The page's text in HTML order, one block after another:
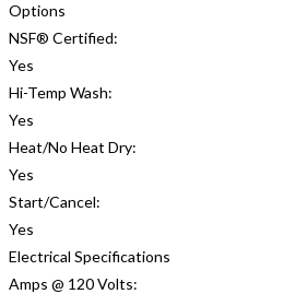
Options
NSF® Certified:
Yes
Hi-Temp Wash:
Yes
Heat/No Heat Dry:
Yes
Start/Cancel:
Yes
Electrical Specifications
Amps @ 120 Volts: